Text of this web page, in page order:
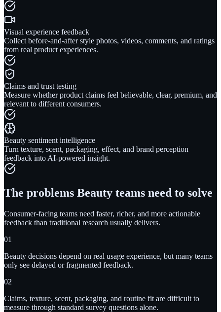
Visual experience feedback
Collect before-and-after style photos, videos, comments, and ratings
from real product experiences.
Claims and trust testing
Measure whether product claims feel believable, clear, premium, and
relevant to different consumers.
Beauty sentiment intelligence
Turn texture, scent, packaging, effect, and brand perception
feedback into AI-powered insight.
The problems Beauty teams need to solve
Consumer-facing teams need faster, richer, and more actionable
feedback than traditional research usually delivers.
01
Beauty decisions depend on real usage experience, but many teams
only see delayed or fragmented feedback.
02
Claims, texture, scent, packaging, and routine fit are difficult to
measure through standard survey questions alone.